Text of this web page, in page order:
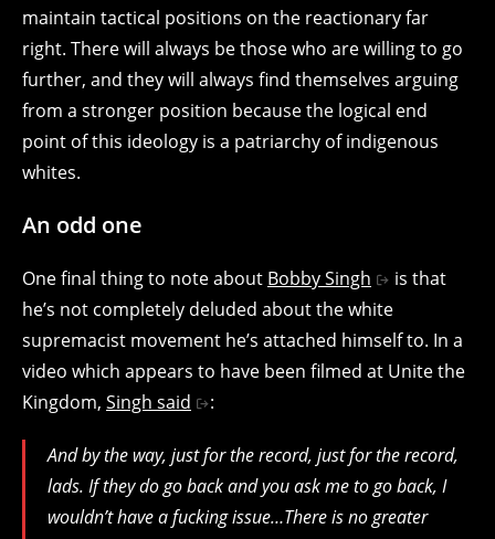
maintain tactical positions on the reactionary far
right. There will always be those who are willing to go
further, and they will always find themselves arguing
from a stronger position because the logical end
point of this ideology is a patriarchy of indigenous
whites.
An odd one
One final thing to note about Bobby Singh
is that
he’s not completely deluded about the white
supremacist movement he’s attached himself to. In a
video which appears to have been filmed at Unite the
Kingdom, Singh said :
And by the way, just for the record, just for the record,
lads. If they do go back and you ask me to go back, I
wouldn’t have a fucking issue…There is no greater